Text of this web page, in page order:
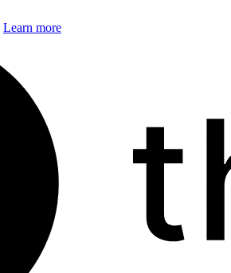
Learn more